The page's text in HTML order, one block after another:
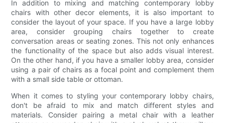
In addition to mixing and matching contemporary lobby
chairs with other decor elements, it is also important to
consider the layout of your space. If you have a large lobby
area, consider grouping chairs together to create
conversation areas or seating zones. This not only enhances
the functionality of the space but also adds visual interest.
On the other hand, if you have a smaller lobby area, consider
using a pair of chairs as a focal point and complement them
with a small side table or ottoman.
When it comes to styling your contemporary lobby chairs,
don't be afraid to mix and match different styles and
materials. Consider pairing a metal chair with a leather